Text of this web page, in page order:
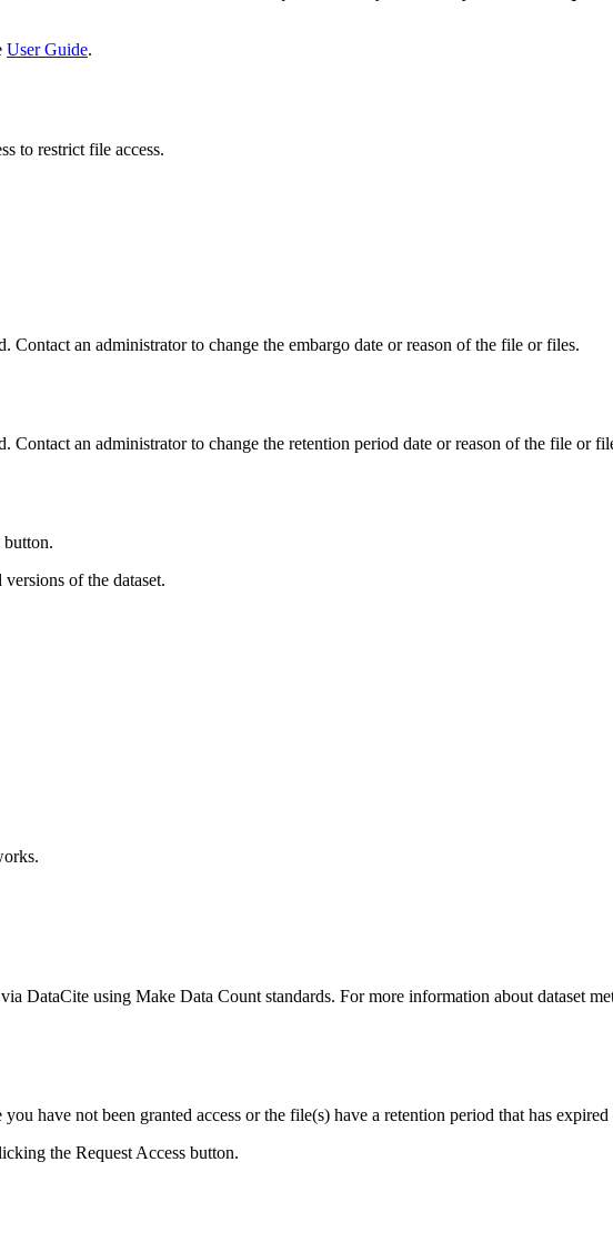
User Guide.
to restrict file access.
Contact an administrator to change the embargo date or reason of the file or files.
Contact an administrator to change the retention period date or reason of the file or
of the dataset.
DataCite using Make Data Count standards. For more information about dataset
have not been granted access or the file(s) have a retention period that has
the Request Access button.